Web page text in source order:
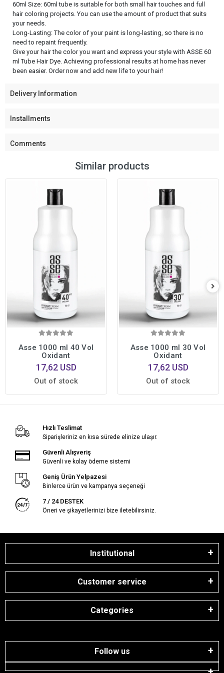
60ml Size: 60ml tube is suitable for both small hair touches and full
hair coloring projects. You can use the amount of product that suits
your needs.
Long-Lasting: The color of your paint is long-lasting, so there is no
need to repaint frequently.
Give your hair the color you want and express your style with ASSE 60
ml Tube Hair Dye. Achieving professional results at home has never
been easier. Order now and add new life to your hair!
Delivery Information
Installments
Comments
Similar products
Asse 1000 ml 40 Vol
Oxidant
17,62 USD
Out of stock
Asse 1000 ml 30 Vol
Oxidant
17,62 USD
Out of stock
Hızlı Teslimat
Siparişleriniz en kısa sürede elinize ulaşır.
Güvenli Alışveriş
Güvenli ve kolay ödeme sistemi
Geniş Ürün Yelpazesi
Binlerce ürün ve kampanya seçeneği
7 / 24 DESTEK
Öneri ve şikayetlerinizi bize iletebilirsiniz.
Institutional
Customer service
Categories
Follow us